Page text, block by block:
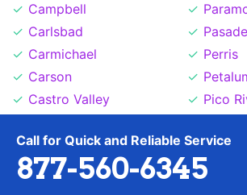
Call for Quick and Reliable Service
877-560-6345
Campbell
Carlsbad
Carmichael
Carson
Castro Valley
Ceres
Cerritos
Perris
Pico